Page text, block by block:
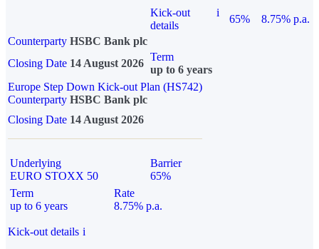
Kick-out
details
i
65%
8.75% p.a.
Counterparty HSBC Bank plc
Closing Date 14 August 2026
Term
up to 6 years
Europe Step Down Kick-out Plan (HS742)
Counterparty HSBC Bank plc
Closing Date 14 August 2026
Underlying
EURO STOXX 50
Barrier
65%
Term
up to 6 years
Rate
8.75% p.a.
Kick-out details i